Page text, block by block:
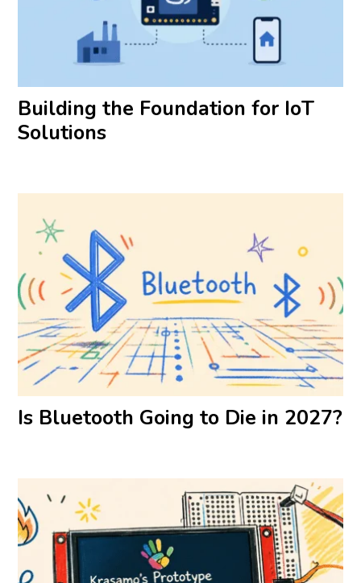
Building the Foundation for IoT
Solutions
Is Bluetooth Going to Die in 2027?